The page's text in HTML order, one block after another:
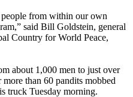
from within our own
said Bill Goldstein, general
Country for World Peace,
about 1,000 men to just over
than 60 pandits mobbed
truck Tuesday morning.